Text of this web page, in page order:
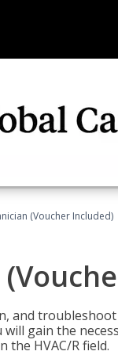
(Voucher Included)
and
gain the
HVAC/R field.